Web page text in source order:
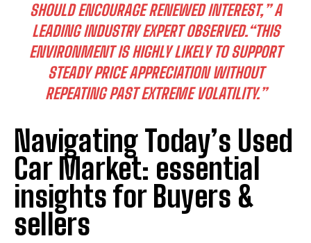
SHOULD ENCOURAGE RENEWED INTEREST,”A
LEADING INDUSTRY EXPERT OBSERVED.“THIS
ENVIRONMENT IS HIGHLY LIKELY TO SUPPORT
STEADY PRICE APPRECIATION WITHOUT
REPEATING PAST EXTREME VOLATILITY.”
Navigating Today’s Used
Car Market: essential
insights for Buyers &
sellers